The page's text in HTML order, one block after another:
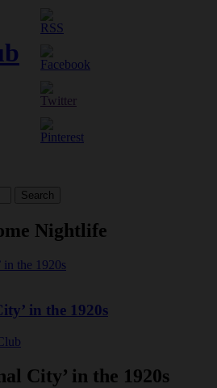
Nightlife
in the 1920s
City’ in the 1920s